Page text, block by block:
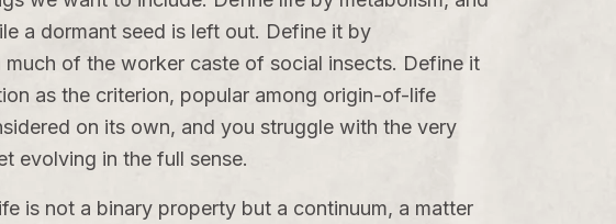
a dormant seed is left out. Define it by
of the worker caste of social insects. Define it
as the criterion, popular among origin-of-life
on its own, and you struggle with the very
evolving in the full sense.
is not a binary property but a continuum, a matter